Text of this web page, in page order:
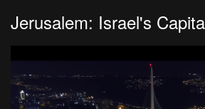
Jerusalem: Israel's